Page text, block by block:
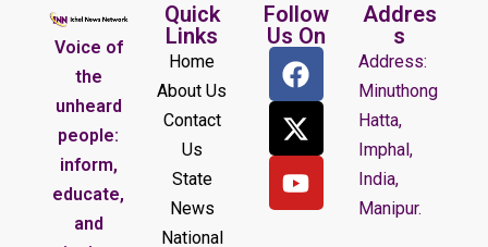
Voice of
the
unheard
people:
inform,
educate,
and
Quick
Links
Home
About Us
Contact
Us
State
News
National
Follow
Us On
Addres
s
Address:
Minuthong
Hatta,
Imphal,
India,
Manipur.